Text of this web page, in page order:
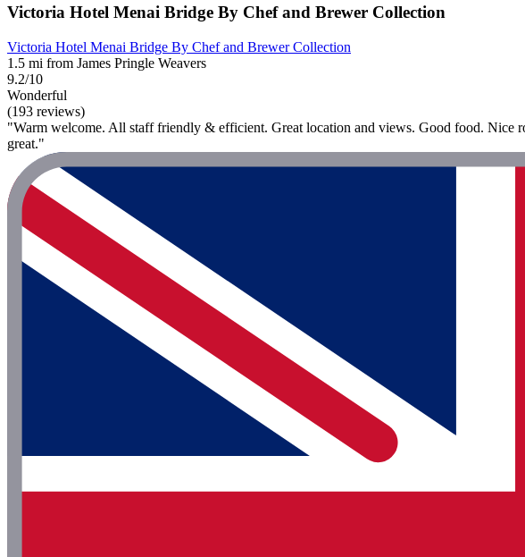
Victoria Hotel Menai Bridge By Chef and Brewer Collection
Victoria Hotel Menai Bridge By Chef and Brewer Collection
1.5 mi from James Pringle Weavers
9.2/10
Wonderful
(193 reviews)
"Warm welcome. All staff friendly & efficient. Great location and views. Good food. Nice
great."